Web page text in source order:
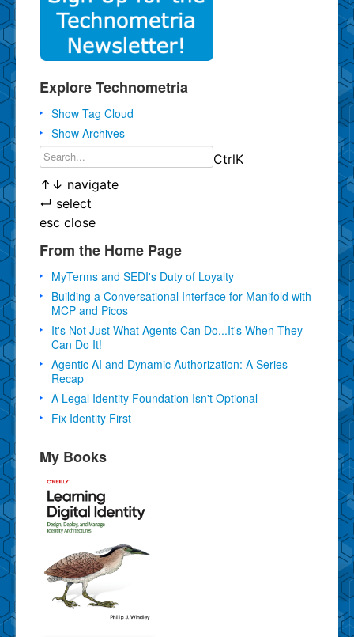
Explore Technometria
Show Tag Cloud
Show Archives
CtrlK
↑ ↓ navigate
↵ select
esc close
From the Home Page
MyTerms and SEDI's Duty of Loyalty
Building a Conversational Interface for Manifold with
MCP and Picos
It's Not Just What Agents Can Do...It's When They
Can Do It!
Agentic AI and Dynamic Authorization: A Series
Recap
A Legal Identity Foundation Isn't Optional
Fix Identity First
My Books